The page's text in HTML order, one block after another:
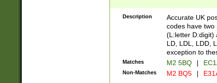
Description
Accurate UK
codes have two
(L:letter D:digit)
LD, LDL, LDD,
exception to
Matches M2 5BQ |
Non-Matches M2 BQ5 |